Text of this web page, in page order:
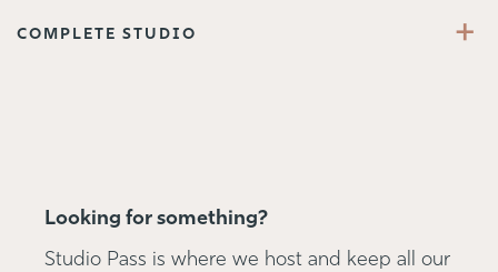
COMPLETE STUDIO +
Looking for something?
Studio Pass is where we host and keep all our